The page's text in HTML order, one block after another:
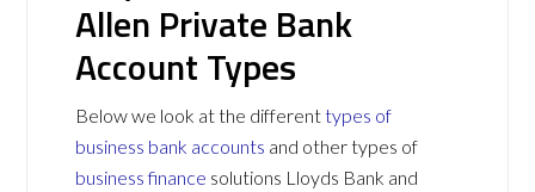
Allen Private Bank
Account Types
Below we look at the differenttypes of
business bank accounts and other types of
business finance solutions Lloyds Bank and